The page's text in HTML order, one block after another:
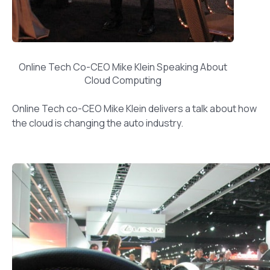
Online Tech Co-CEO Mike Klein Speaking About
Cloud Computing
Online Tech co-CEO Mike Klein delivers a talk about how
the cloud is changing the auto industry.